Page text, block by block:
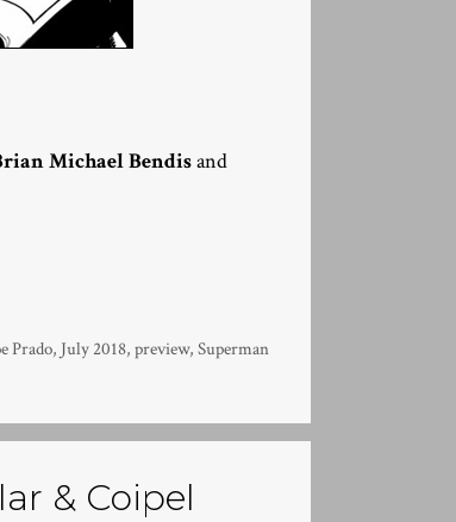
Michael Bendisand
Prado, July 2018,preview,Superman
& Coipel